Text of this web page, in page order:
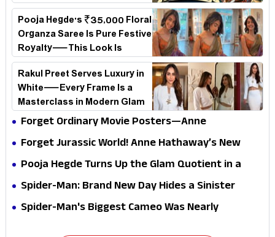
loses its passport midway
Pooja Hegde's ₹35,000 Floral
Organza Saree Is Pure Festive
Royalty—This Look Is
Breaking the Internet
Rakul Preet Serves Luxury in
White—Every Frame Is a
Masterclass in Modern Glam
Forget Ordinary Movie Posters—Anne
Hathaway’s New Sci-Fi Thriller Just Raised the
Forget Jurassic World! Anne Hathaway’s New
Survival Epic Is Ready to Shock Audiences
Pooja Hegde Turns Up the Glam Quotient in a
Jaw-Dropping Chocolate Brown Look
Spider-Man: Brand New Day Hides a Sinister
Secret That Could Rewrite the MCU
Spider-Man's Biggest Cameo Was Nearly